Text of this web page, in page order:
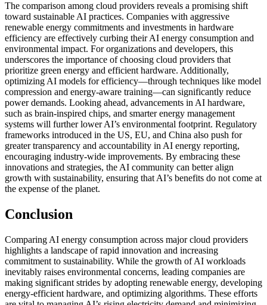
The comparison among cloud providers reveals a promising shift
toward sustainable AI practices. Companies with aggressive
renewable energy commitments and investments in hardware
efficiency are effectively curbing their AI energy consumption and
environmental impact. For organizations and developers, this
underscores the importance of choosing cloud providers that
prioritize green energy and efficient hardware. Additionally,
optimizing AI models for efficiency—through techniques like model
compression and energy-aware training—can significantly reduce
power demands. Looking ahead, advancements in AI hardware,
such as brain-inspired chips, and smarter energy management
systems will further lower AI’s environmental footprint. Regulatory
frameworks introduced in the US, EU, and China also push for
greater transparency and accountability in AI energy reporting,
encouraging industry-wide improvements. By embracing these
innovations and strategies, the AI community can better align
growth with sustainability, ensuring that AI’s benefits do not come at
the expense of the planet.
Conclusion
Comparing AI energy consumption across major cloud providers
highlights a landscape of rapid innovation and increasing
commitment to sustainability. While the growth of AI workloads
inevitably raises environmental concerns, leading companies are
making significant strides by adopting renewable energy, developing
energy-efficient hardware, and optimizing algorithms. These efforts